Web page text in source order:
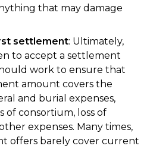
that may damage
settlement: Ultimately,
to accept a settlement
work to ensure that
amount covers the
and burial expenses,
of consortium, loss of
expenses. Many times,
offers barely cover current